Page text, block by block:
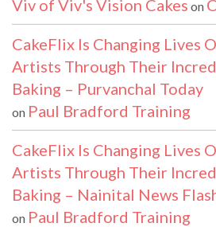
Viv of Viv's Vision Cakes on
CakeFlix Is Changing Lives
Artists Through Their
Baking – Purvanchal Today
on Paul Bradford Training
CakeFlix Is Changing Lives
Artists Through Their
Baking – Nainital News
on Paul Bradford Training